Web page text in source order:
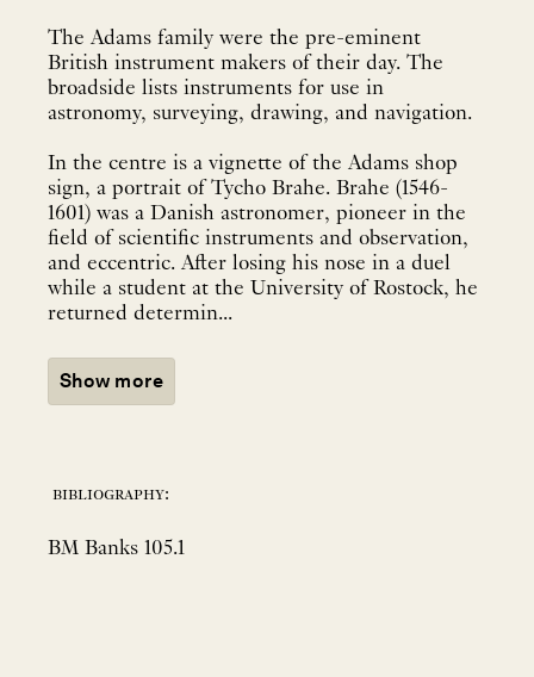
The Adams family were the pre-eminent
British instrument makers of their day. The
broadside lists instruments for use in
astronomy, surveying, drawing, and navigation.
In the centre is a vignette of the Adams shop
sign, a portrait of Tycho Brahe. Brahe (1546-
1601) was a Danish astronomer, pioneer in the
field of scientific instruments and observation,
and eccentric. After losing his nose in a duel
while a student at the University of Rostock, he
returned determin...
Show more
bibliography:
BM Banks 105.1